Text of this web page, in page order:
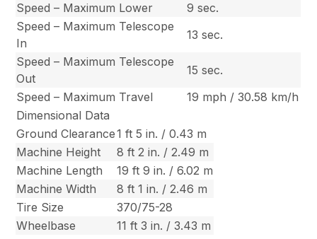
Speed – Maximum Lower
9 sec.
Speed – Maximum Telescope
In
13 sec.
Speed – Maximum Telescope
Out
15 sec.
Speed – Maximum Travel
19 mph / 30.58 km/h
Dimensional Data
Ground Clearance1 ft 5 in. / 0.43 m
Machine Height
8 ft 2 in. / 2.49 m
Machine Length
19 ft 9 in. / 6.02 m
Machine Width
8 ft 1 in. / 2.46 m
Tire Size
370/75-28
Wheelbase
11 ft 3 in. / 3.43 m